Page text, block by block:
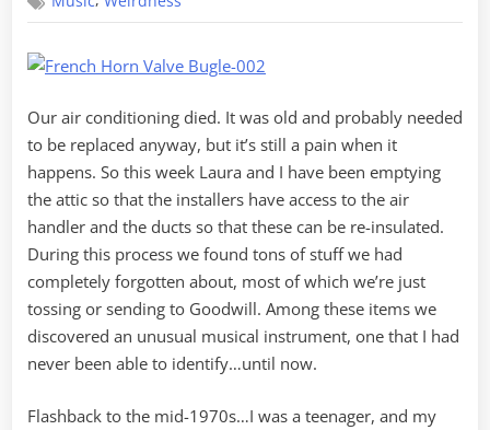
Our air conditioning died. It was old and probably needed
to be replaced anyway, but it’s still a pain when it
happens. So this week Laura and I have been emptying
the attic so that the installers have access to the air
handler and the ducts so that these can be re-insulated.
During this process we found tons of stuff we had
completely forgotten about, most of which we’re just
tossing or sending to Goodwill. Among these items we
discovered an unusual musical instrument, one that I had
never been able to identify…until now.
Flashback to the mid-1970s…I was a teenager, and my